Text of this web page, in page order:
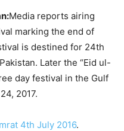
Media reports airing
marking the end of
is destined for 24th
Later the “Eid ul-
day festival in the Gulf
2017.
4th July 2016.